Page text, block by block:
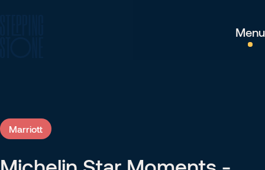
Menu
Marriott
Marriott